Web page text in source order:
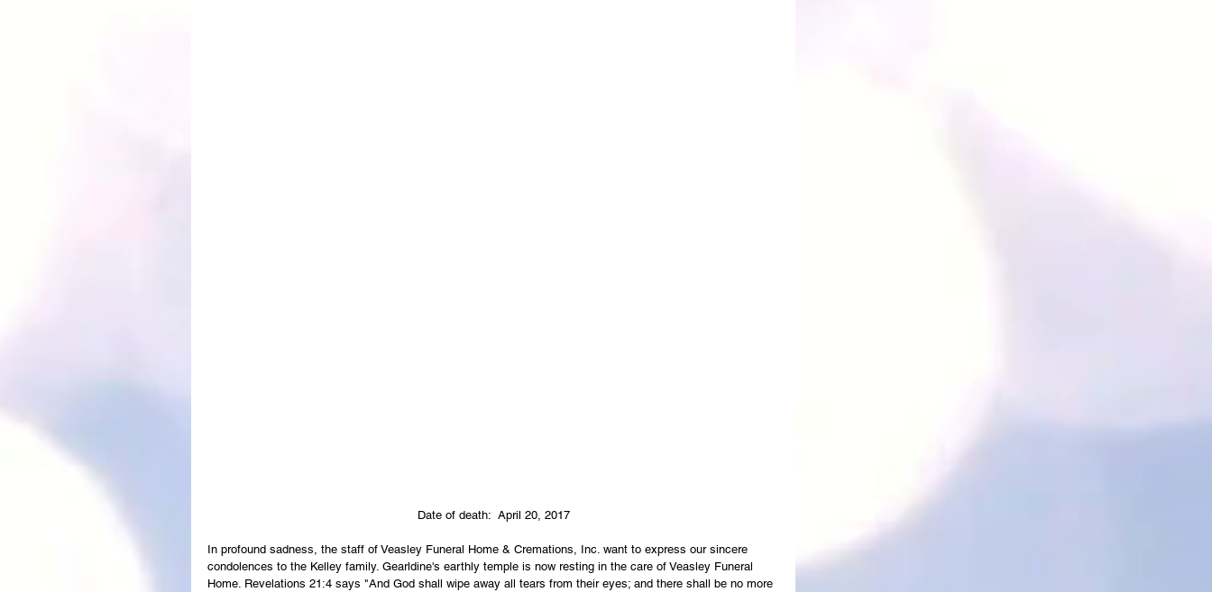
Date of death:  April 20, 2017
In profound sadness, the staff of Veasley Funeral Home & Cremations, Inc. want to express our sincere
condolences to the Kelley family. Gearldine's earthly temple is now resting in the care of Veasley Funeral
Home. Revelations 21:4 says "And God shall wipe away all tears from their eyes; and there shall be no more